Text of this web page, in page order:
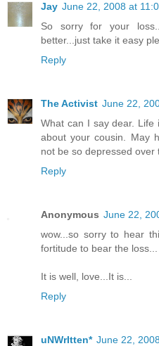
Jay June 22, 2008 at
So sorry for your
better...just take it easy
Reply
The Activist June 22,
What can I say dear.
about your cousin. May
not be so depressed over
Reply
Anonymous June 22,
wow...so sorry to hear
fortitude to bear the loss...
It is well, love...It is...
Reply
uNWrItten* June 22,